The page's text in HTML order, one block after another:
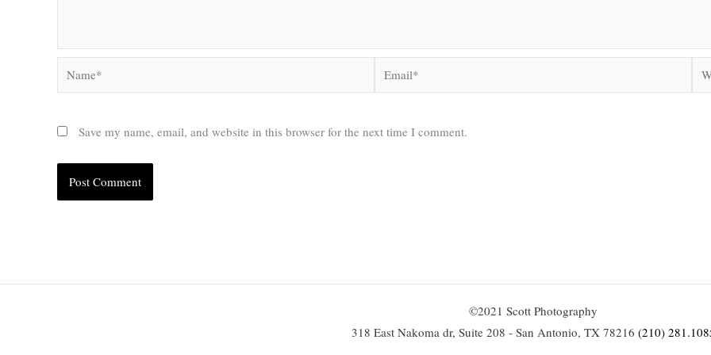
Save my name, email, and website in this browser for the next time I comment.
©2021 Scott Photography
318 East Nakoma dr, Suite 208 - San Antonio, TX 78216 (210)